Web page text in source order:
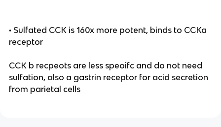
• Sulfated CCK is 160x more potent, binds to CCKa
receptor
CCK b recpeots are less speoifc and do not need
sulfation, also a gastrin receptor for acid secretion
from parietal cells